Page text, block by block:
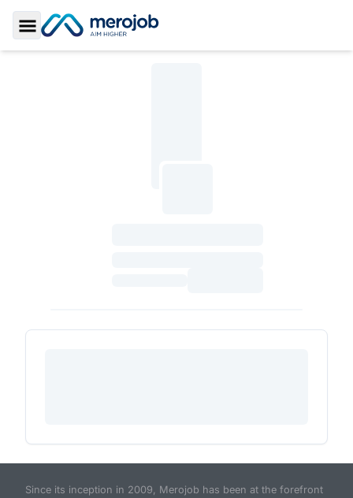
Toggle Sidebar
Since its inception in 2009, Merojob has been at the forefront